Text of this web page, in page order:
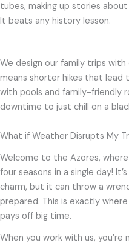
tubes, making up stories
It beats any history lesson.
We design our family trips with
means shorter hikes that lead
with pools and family-friendly
downtime to just chill on a
What if Weather Disrupts My
Welcome to the Azores,
four seasons in a single day!
charm, but it can throw a
prepared. This is exactly
pays off big time.
When you work with us,